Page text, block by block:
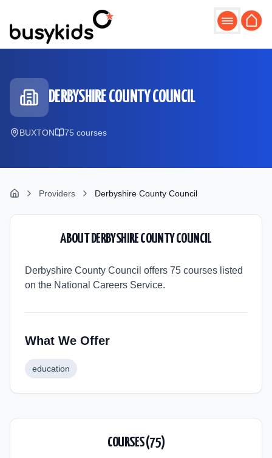
DERBYSHIRE COUNTY COUNCIL
BUXTON 75 courses
Providers Derbyshire County Council
ABOUT DERBYSHIRE COUNTY COUNCIL
Derbyshire County Council offers 75 courses listed
on the National Careers Service.
What We Offer
education
COURSES (75)